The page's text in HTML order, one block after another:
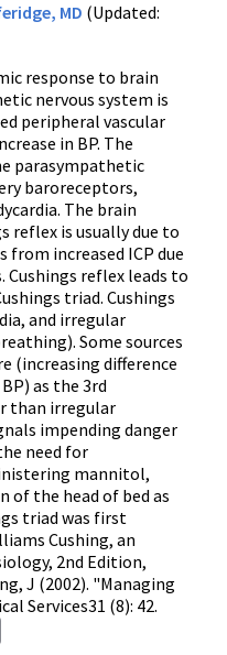
MD (Updated:
response to brain
nervous system is
peripheral vascular
in BP. The
parasympathetic
baroreceptors,
The brain
reflex is usually due to
increased ICP due
Cushings reflex leads to
triad. Cushings
and irregular
Some sources
(increasing difference
as the 3rd
than irregular
impending danger
need for
mannitol,
of the head of bed as
triad was first
Cushing, an
2nd Edition,
J (2002). "Managing
Services31 (8): 42.